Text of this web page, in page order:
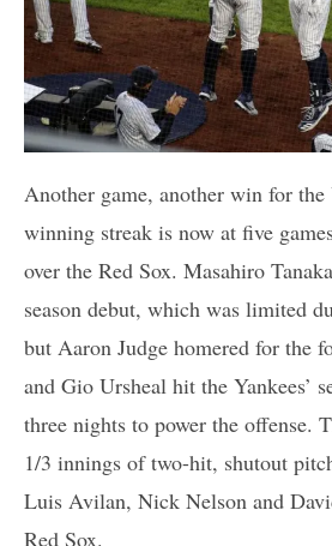
Another game, another win for the
winning streak is now at five
over the Red Sox. Masahiro
season debut, which was limited
but Aaron Judge homered for the
and Gio Ursheal hit the Yankees’
three nights to power the offense.
1/3 innings of two-hit, shutout
Luis Avilan, Nick Nelson and
Red Sox.